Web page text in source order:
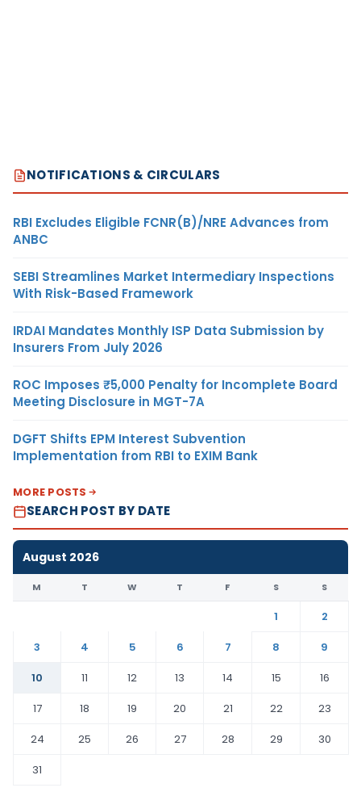
NOTIFICATIONS & CIRCULARS
RBI Excludes Eligible FCNR(B)/NRE Advances from
ANBC
SEBI Streamlines Market Intermediary Inspections
With Risk-Based Framework
IRDAI Mandates Monthly ISP Data Submission by
Insurers From July 2026
ROC Imposes ₹5,000 Penalty for Incomplete Board
Meeting Disclosure in MGT-7A
DGFT Shifts EPM Interest Subvention
Implementation from RBI to EXIM Bank
MORE POSTS
SEARCH POST BY DATE
August 2026
M T W T F S S
1
2
3
4 5 6 7 8
9
10
11 12 13 14 15
16
17
18 19 20 21 22
23
24
25 26 27 28 29
30
31